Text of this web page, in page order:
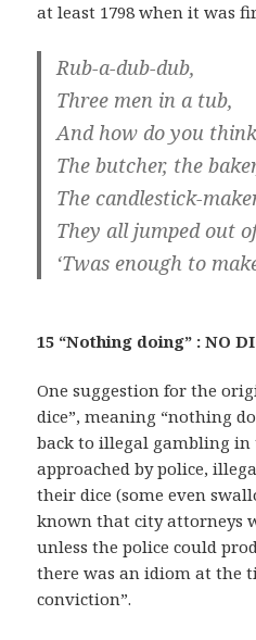
at least 1798 when it was
Rub-a-dub-dub,
Three men in a tub,
And how do you
The butcher, the
The candlestick-
They all jumped out
‘Twas enough to
15 “Nothing doing” : NO
One suggestion for the
dice”, meaning “nothing
back to illegal gambling in
approached by police,
their dice (some even
known that city attorneys
unless the police could
there was an idiom at the
conviction”.